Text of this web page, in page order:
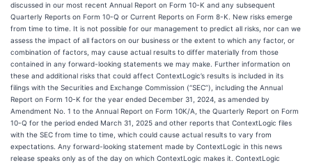
discussed in our most recent Annual Report on Form 10-K and any subsequent
Quarterly Reports on Form 10-Q or Current Reports on Form 8-K. New risks emerge
from time to time. It is not possible for our management to predict all risks, nor can we
assess the impact of all factors on our business or the extent to which any factor, or
combination of factors, may cause actual results to differ materially from those
contained in any forward-looking statements we may make. Further information on
these and additional risks that could affect ContextLogic’s results is included in its
filings with the Securities and Exchange Commission (“SEC”), including the Annual
Report on Form 10-K for the year ended December 31, 2024, as amended by
Amendment No. 1 to the Annual Report on Form 10K/A, the Quarterly Report on Form
10-Q for the period ended March 31, 2025 and other reports that ContextLogic files
with the SEC from time to time, which could cause actual results to vary from
expectations. Any forward-looking statement made by ContextLogic in this news
release speaks only as of the day on which ContextLogic makes it. ContextLogic